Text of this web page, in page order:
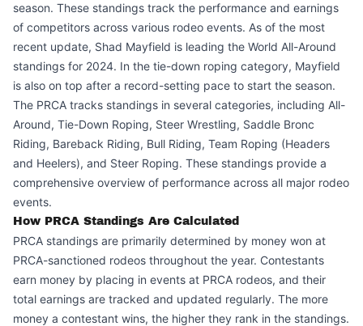
season. These standings track the performance and earnings
of competitors across various rodeo events. As of the most
recent update, Shad Mayfield is leading the World All-Around
standings for 2024. In the tie-down roping category, Mayfield
is also on top after a record-setting pace to start the season.
The PRCA tracks standings in several categories, including All-
Around, Tie-Down Roping, Steer Wrestling, Saddle Bronc
Riding, Bareback Riding, Bull Riding, Team Roping (Headers
and Heelers), and Steer Roping. These standings provide a
comprehensive overview of performance across all major rodeo
events.
How PRCA Standings Are Calculated
PRCA standings are primarily determined by money won at
PRCA-sanctioned rodeos throughout the year. Contestants
earn money by placing in events at PRCA rodeos, and their
total earnings are tracked and updated regularly. The more
money a contestant wins, the higher they rank in the standings.